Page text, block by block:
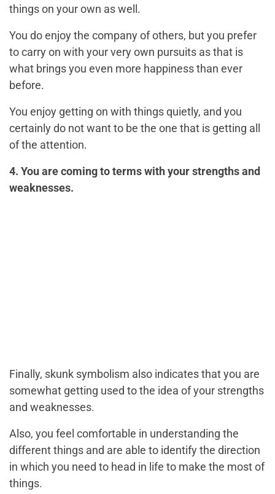
things on your own as well.
You do enjoy the company of others, but you prefer
to carry on with your very own pursuits as that is
what brings you even more happiness than ever
before.
You enjoy getting on with things quietly, and you
certainly do not want to be the one that is getting all
of the attention.
4. You are coming to terms with your strengths and
weaknesses.
Finally, skunk symbolism also indicates that you are
somewhat getting used to the idea of your strengths
and weaknesses.
Also, you feel comfortable in understanding the
different things and are able to identify the direction
in which you need to head in life to make the most of
things.